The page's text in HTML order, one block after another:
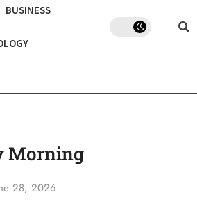
BUSINESS
Morning
28, 2026